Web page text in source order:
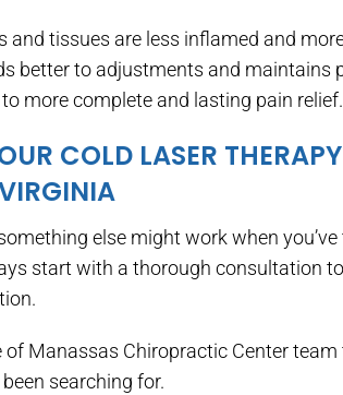
and tissues are less inflamed and
better to adjustments and maintains
more complete and lasting pain relief.
COLD LASER
else might work when
start with a thorough consultation
of Manassas Chiropractic Center
searching for.